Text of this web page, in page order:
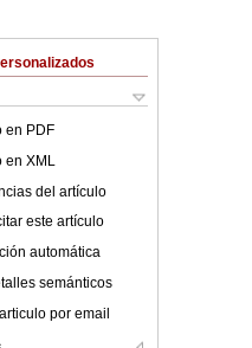
en PDF
en XML
del artículo
este artículo
automática
semánticos
por email